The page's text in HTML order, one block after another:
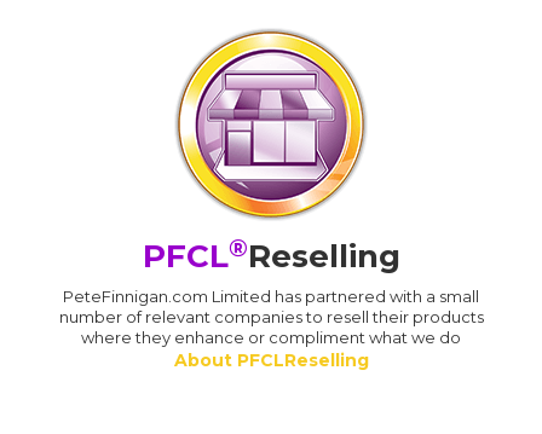
PFCL®Reselling
PeteFinnigan.com Limited has partnered with a small
number of relevant companies to resell their products
where they enhance or compliment what we do
About PFCLReselling